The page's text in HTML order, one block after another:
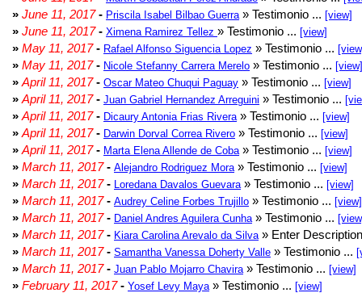
» June 11, 2017- Priscila Isabel Bilbao Guerra » Testimonio ... [view]
» June 11, 2017- Ximena Ramirez Tellez » Testimonio ... [view]
» May 11, 2017- Rafael Alfonso Siguencia Lopez » Testimonio ...
» May 11, 2017- Nicole Stefanny Carrera Merelo » Testimonio ... [view]
» April 11, 2017- Oscar Mateo Chuqui Paguay » Testimonio ... [view]
» April 11, 2017- Juan Gabriel Hernandez Arreguini » Testimonio ...
» April 11, 2017- Dicaury Antonia Frias Rivera » Testimonio ... [view]
» April 11, 2017- Darwin Dorval Correa Rivero » Testimonio ... [view]
» April 11, 2017- Marta Elena Allende de Coba » Testimonio ... [view]
» March 11, 2017- Alejandro Rodriguez Mora » Testimonio ... [view]
» March 11, 2017- Loredana Davalos Guevara » Testimonio ... [view]
» March 11, 2017- Audrey Celine Forbes Trujillo » Testimonio ... [view]
» March 11, 2017- Daniel Andres Aguilera Cunha » Testimonio ...
» March 11, 2017- Kiara Carolina Arevalo da Silva » Enter
» March 11, 2017- Samantha Vanessa Doherty Valle » Testimonio ...
» March 11, 2017- Juan Pablo Mojarro Chavira » Testimonio ... [view]
» February 11, 2017- Yosef Levy Maya » Testimonio ... [view]